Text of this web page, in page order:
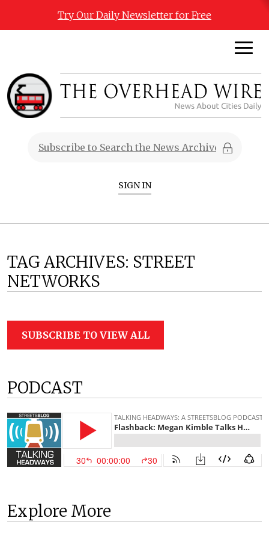
Try Our Daily Newsletter for Free
SIGN IN
TAG ARCHIVES: STREET
NETWORKS
SUBSCRIBE TO VIEW ALL
PODCAST
Explore More